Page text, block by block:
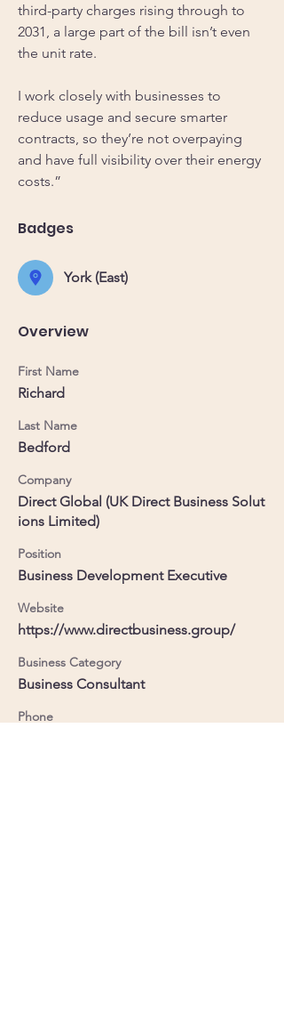
third-party charges rising through to
2031, a large part of the bill isn’t even
the unit rate.
I work closely with businesses to
reduce usage and secure smarter
contracts, so they’re not overpaying
and have full visibility over their energy
costs.”
Badges
York (East)
Overview
First Name
Richard
Last Name
Bedford
Company
Direct Global (UK Direct Business Solut
ions Limited)
Position
Business Development Executive
Website
https://www.directbusiness.group/
Business Category
Business Consultant
Phone